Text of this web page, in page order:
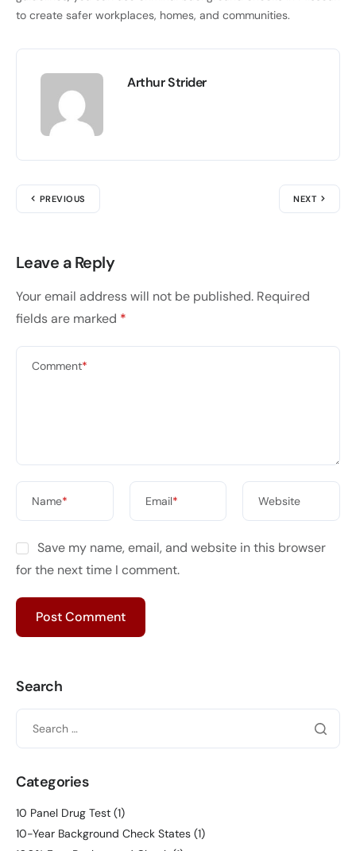
to create safer workplaces, homes, and communities.
Arthur Strider
PREVIOUS NEXT
Leave a Reply
Your email address will not be published. Required
fields are marked *
Comment*
Name* Email* Website
Save my name, email, and website in this browser
for the next time I comment.
Search
Categories
10 Panel Drug Test (1)
10-Year Background Check States (1)